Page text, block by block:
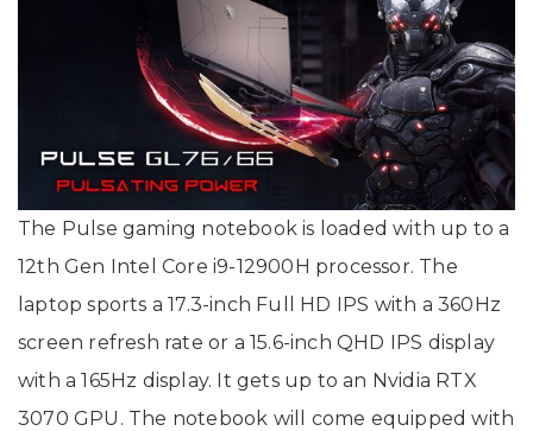
The Pulse gaming notebook is loaded with up to a
12th Gen Intel Core i9-12900H processor. The
laptop sports a 17.3-inch Full HD IPS with a 360Hz
screen refresh rate or a 15.6-inch QHD IPS display
with a 165Hz display. It gets up to an Nvidia RTX
3070 GPU. The notebook will come equipped with